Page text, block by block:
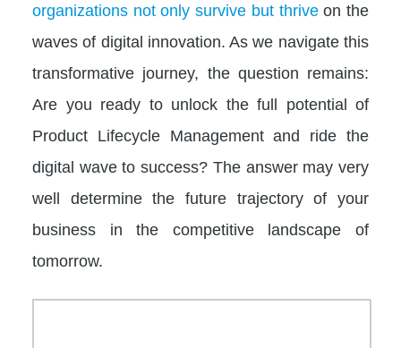
organizations not only survive but thriveon the
waves of digital innovation. As we navigate this
transformative journey, the question remains:
Are you ready to unlock the full potential of
Product Lifecycle Management and ride the
digital wave to success? The answer may very
well determine the future trajectory of your
business in the competitive landscape of
tomorrow.